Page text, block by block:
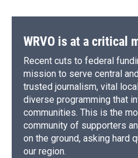
WRVO is at a critical
Recent cuts to federal
mission to serve central
trusted journalism, vital
diverse programming that
communities. This is the
community of supporters
on the ground, asking hard
our region.